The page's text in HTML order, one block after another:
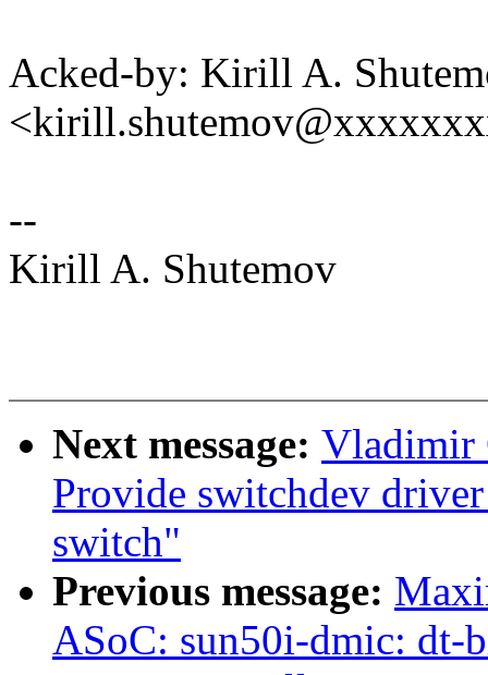
Acked-by: Kirill A.
--
Kirill A. Shutemov
Next message: Vladimir
Provide switchdev
switch"
Previous message:
ASoC: sun50i-dmic: dt-